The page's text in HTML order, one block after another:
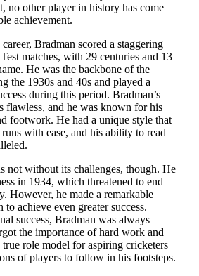
no other player in history has come
achievement.
Bradman scored a staggering
matches, with 29 centuries and 13
He was the backbone of the
the 1930s and 40s and played a
during this period. Bradman’s
flawless, and he was known for his
footwork. He had a unique style that
with ease, and his ability to read
not without its challenges, though. He
in 1934, which threatened to end
However, he made a remarkable
achieve even greater success.
success, Bradman was always
the importance of hard work and
role model for aspiring cricketers
of players to follow in his footsteps.